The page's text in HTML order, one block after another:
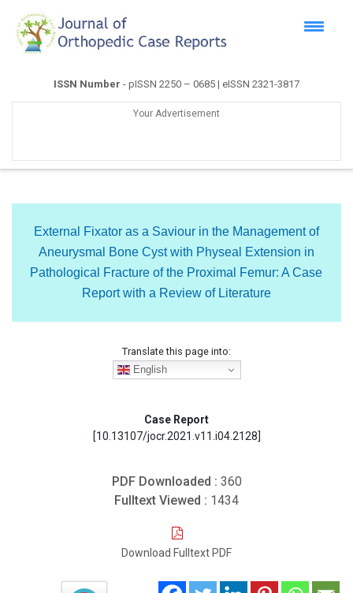
ISSN Number - pISSN 2250 – 0685 | eISSN 2321-3817
Your Advertisement
External Fixator as a Saviour in the Management of
Aneurysmal Bone Cyst with Physeal Extension in
Pathological Fracture of the Proximal Femur: A Case
Report with a Review of Literature
Translate this page into:
English
Case Report
[10.13107/jocr.2021.v11.i04.2128]
PDF Downloaded : 360
Fulltext Viewed : 1434
Download Fulltext PDF